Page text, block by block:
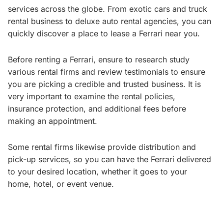
services across the globe. From exotic cars and truck
rental business to deluxe auto rental agencies, you can
quickly discover a place to lease a Ferrari near you.
Before renting a Ferrari, ensure to research study
various rental firms and review testimonials to ensure
you are picking a credible and trusted business. It is
very important to examine the rental policies,
insurance protection, and additional fees before
making an appointment.
Some rental firms likewise provide distribution and
pick-up services, so you can have the Ferrari delivered
to your desired location, whether it goes to your
home, hotel, or event venue.